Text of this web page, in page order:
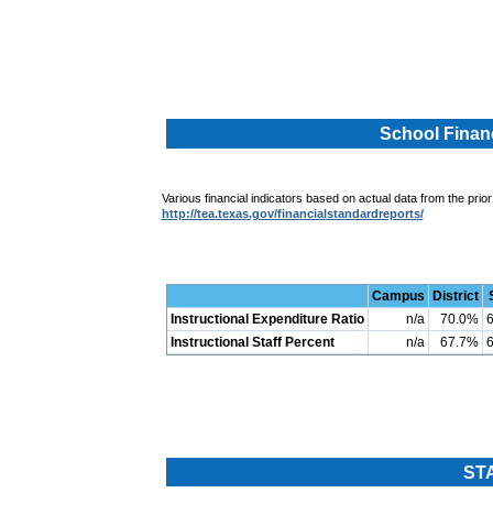
School
Various financial indicators based on actual data from the
http://tea.texas.gov/financialstandardreports/
Campus District
Instructional Expenditure Ratio
n/a 70.0%
Instructional Staff Percent
n/a 67.7%